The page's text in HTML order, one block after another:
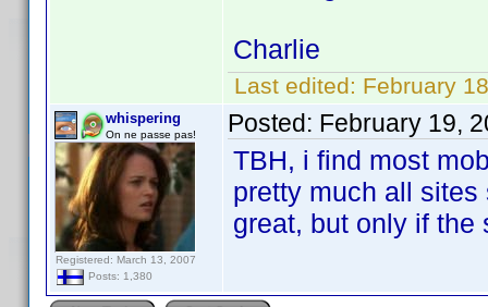
Charlie
Last edited: February
whispering
On ne passe pas!
Registered: March 13, 2007
Posts: 1,380
Posted: February 19,
TBH, i find most
pretty much all
great, but only if the